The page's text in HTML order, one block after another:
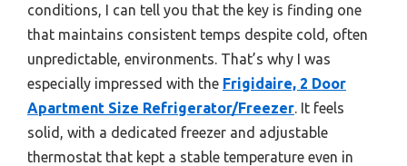
conditions, I can tell you that the key is finding one
that maintains consistent temps despite cold, often
unpredictable, environments. That’s why I was
especially impressed with the Frigidaire, 2 Door
Apartment Size Refrigerator/Freezer. It feels
solid, with a dedicated freezer and adjustable
thermostat that kept a stable temperature even in